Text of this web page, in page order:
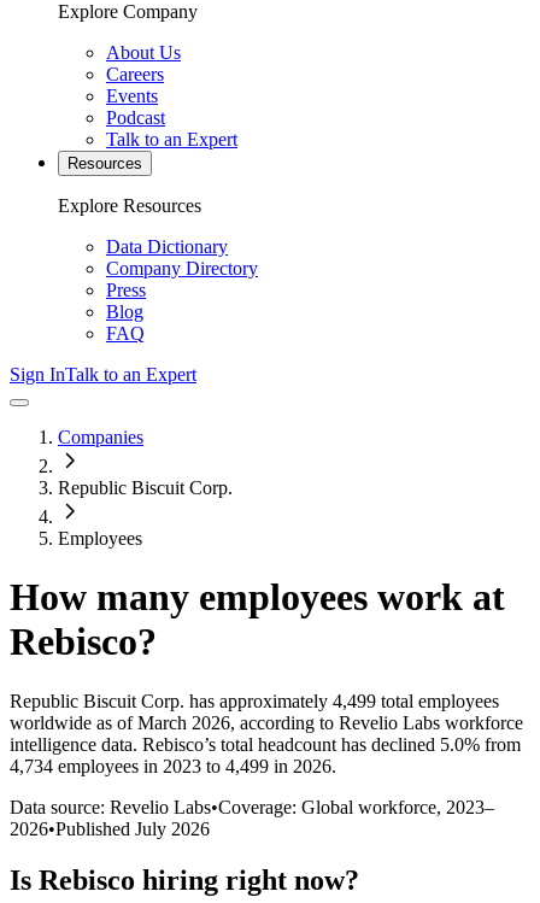
Explore Company
About Us
Careers
Events
Podcast
Talk to an Expert
Resources
Explore Resources
Data Dictionary
Company Directory
Press
Blog
FAQ
Sign InTalk to an Expert
Companies
Republic Biscuit Corp.
Employees
How many employees work at
Rebisco?
Republic Biscuit Corp. has approximately 4,499 total employees
worldwide as of March 2026, according to Revelio Labs workforce
intelligence data. Rebisco’s total headcount has declined 5.0% from
4,734 employees in 2023 to 4,499 in 2026.
Data source: Revelio Labs•Coverage: Global workforce, 2023–
2026•Published July 2026
Is Rebisco hiring right now?